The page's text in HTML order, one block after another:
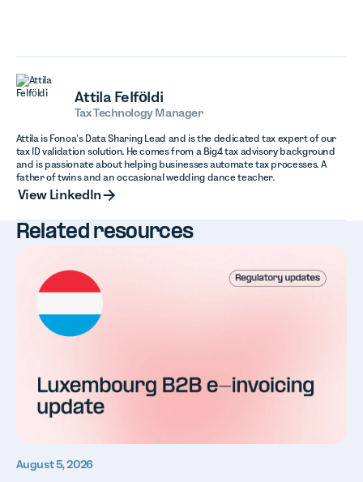
Attila Felföldi
Tax Technology Manager
Attila is Fonoa’s Data Sharing Lead and is the dedicated tax expert of our
tax ID validation solution. He comes from a Big4 tax advisory background
and is passionate about helping businesses automate tax processes. A
father of twins and an occasional wedding dance teacher.
View LinkedIn
Related resources
August 5, 2026